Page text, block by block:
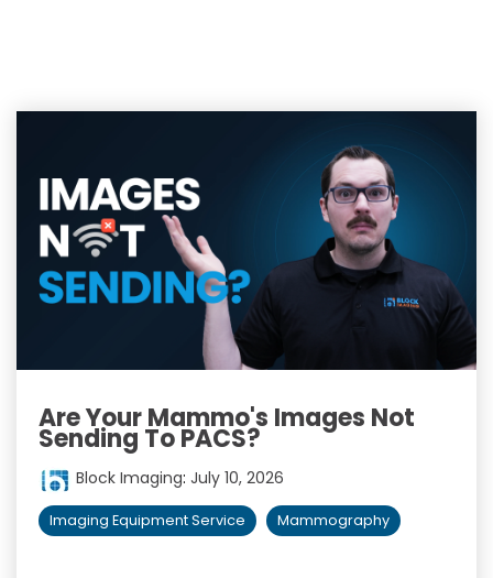
Are Your Mammo's Images Not
Sending To PACS?
Block Imaging: July 10, 2026
Imaging Equipment Service Mammography